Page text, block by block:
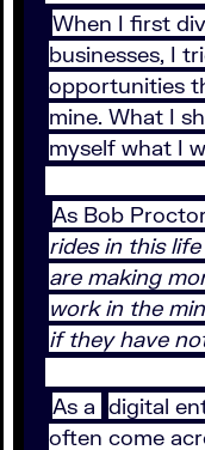
When I first
businesses, I
opportunities
mine. What I
myself what I
As Bob
rides in this
are making
work in the
if they have
As a digital
often come